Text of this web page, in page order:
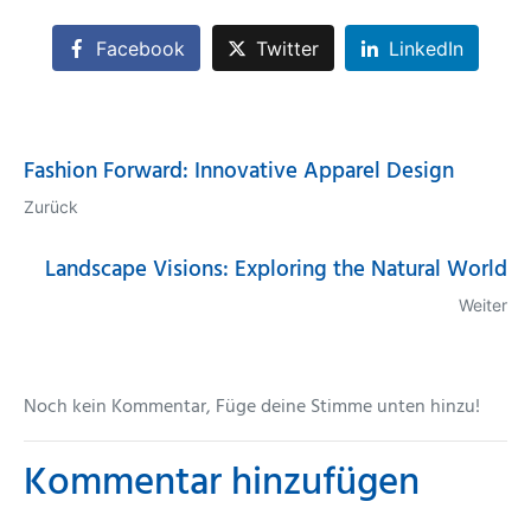
Facebook Twitter LinkedIn
Fashion Forward: Innovative Apparel Design
Zurück
Landscape Visions: Exploring the Natural World
Weiter
Noch kein Kommentar, Füge deine Stimme unten hinzu!
Kommentar hinzufügen